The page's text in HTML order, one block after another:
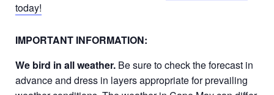
today!
IMPORTANT INFORMATION:
We bird in all weather. Be sure to check the forecast in
advance and dress in layers appropriate for prevailing